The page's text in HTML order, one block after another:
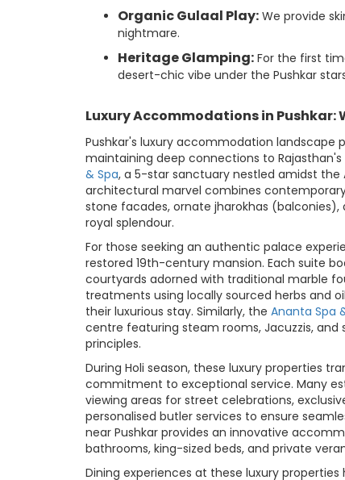
Organic Gulaal Play: We provide
nightmare.
Heritage Glamping: For the first
desert-chic vibe under the Pushkar
Luxury Accommodations in Pushkar:
Pushkar's luxury accommodation landscape
maintaining deep connections to
& Spa, a 5-star sanctuary nestled amidst the
architectural marvel combines
stone facades, ornate jharokhas
royal splendour.
For those seeking an authentic palace
restored 19th-century mansion. Each suite
courtyards adorned with traditional marble
treatments using locally sourced herbs and
their luxurious stay. Similarly, the Ananta Spa
centre featuring steam rooms, Jacuzzis,
principles.
During Holi season, these luxury properties
commitment to exceptional service. Many
viewing areas for street celebrations,
personalised butler services to ensure
near Pushkar provides an innovative
bathrooms, king-sized beds, and private
Dining experiences at these luxury